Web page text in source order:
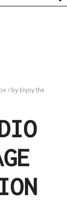
/ by Enjoy the